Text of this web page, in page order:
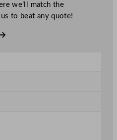
we’ll match the
to beat any quote!